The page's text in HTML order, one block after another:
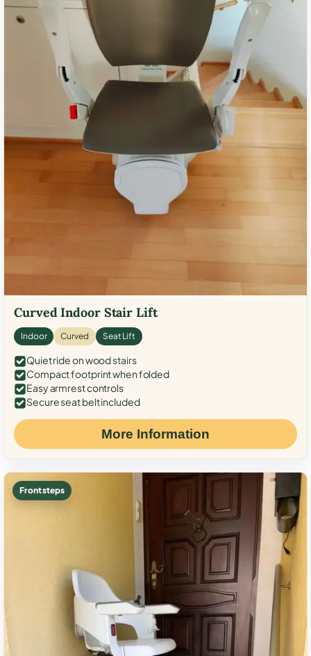
Curved Indoor Stair Lift
Indoor Curved Seat Lift
Quiet ride on wood stairs
Compact footprint when folded
Easy armrest controls
Secure seat belt included
More Information
Front steps